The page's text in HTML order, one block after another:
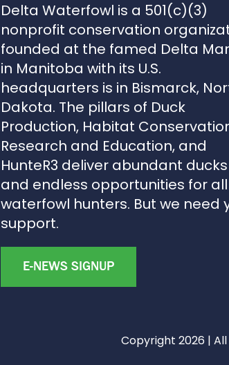
Delta Waterfowl is a 501(c)(3)
nonprofit conservation
founded at the famed Delta
in Manitoba with its U.S.
headquarters is in Bismarck,
Dakota. The pillars of Duck
Production, Habitat
Research and Education, and
HunteR3 deliver abundant ducks
and endless opportunities for all
waterfowl hunters. But we need
support.
E-NEWS SIGNUP
Copyright 2026 |